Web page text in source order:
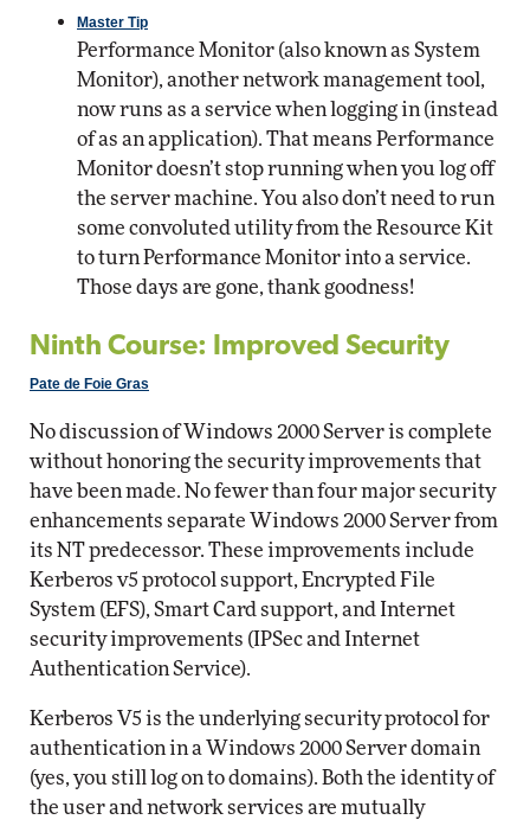
Master Tip
Performance Monitor (also known as System
Monitor), another network management tool,
now runs as a service when logging in (instead
of as an application). That means Performance
Monitor doesn’t stop running when you log off
the server machine. You also don’t need to run
some convoluted utility from the Resource Kit
to turn Performance Monitor into a service.
Those days are gone, thank goodness!
Ninth Course: Improved Security
Pate de Foie Gras
No discussion of Windows 2000 Server is complete
without honoring the security improvements that
have been made. No fewer than four major security
enhancements separate Windows 2000 Server from
its NT predecessor. These improvements include
Kerberos v5 protocol support, Encrypted File
System (EFS), Smart Card support, and Internet
security improvements (IPSec and Internet
Authentication Service).
Kerberos V5 is the underlying security protocol for
authentication in a Windows 2000 Server domain
(yes, you still log on to domains). Both the identity of
the user and network services are mutually